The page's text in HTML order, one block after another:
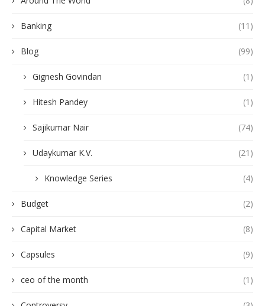
Banking (11)
Blog (99)
Gignesh Govindan (1)
Hitesh Pandey (1)
Sajikumar Nair (74)
Udaykumar K.V. (21)
Knowledge Series (4)
Budget (2)
Capital Market (8)
Capsules (9)
ceo of the month (1)